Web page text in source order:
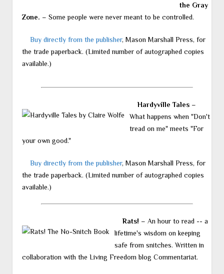
the Gray
Zone. – Some people were never meant to be controlled.
Buy directly from the publisher, Mason Marshall Press, for
the trade paperback. (Limited number of autographed copies
available.)
Hardyville Tales–
What happens when "Don't
tread on me" meets "For
your own good."
Buy directly from the publisher, Mason Marshall Press, for
the trade paperback. (Limited number of autographed copies
available.)
Rats! – An hour to read -- a
lifetime's wisdom on keeping
safe from snitches. Written in
collaboration with the Living Freedom blog Commentariat.